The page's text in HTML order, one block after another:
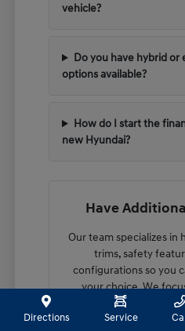
vehicle?
Do you have hybrid or
options available?
How do I start the
new Hyundai?
Have
Our team specializes in
trims, safety
configurations so you
your choice. We
technical details
informed
Directions Service